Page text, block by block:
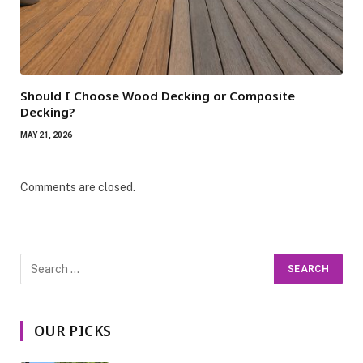
Should I Choose Wood Decking or Composite
Decking?
MAY 21, 2026
Comments are closed.
OUR PICKS